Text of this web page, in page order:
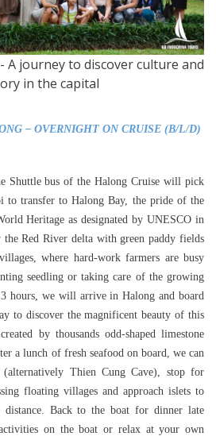
A journey to discover culture and
in the capital
– OVERNIGHT ON CRUISE (B/L/D)
Shuttle bus of the Halong Cruise will pick
to transfer to Halong Bay, the pride of the
Heritage as designated by UNESCO in
Red River delta with green paddy fields
where hard-work farmers are busy
seedling or taking care of the growing
hours, we will arrive in Halong and board
to discover the magnificent beauty of this
by thousands odd-shaped limestone
a lunch of fresh seafood on board, we can
Thien Cung Cave), stop for
floating villages and approach islets to
Back to the boat for dinner late
on the boat or relax at your own